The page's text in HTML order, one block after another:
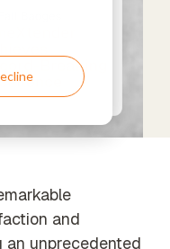
Snowflake
Amazon
Web
Premium
Support
The next step
beyond
Xpert
and
an unprecedented